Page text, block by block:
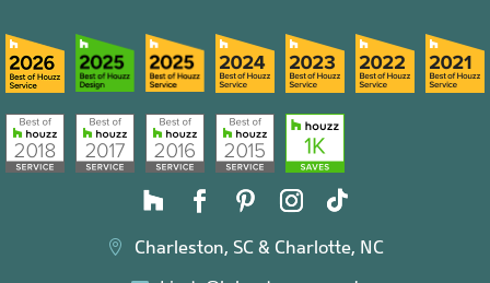
 Charleston, SC & Charlotte, NC